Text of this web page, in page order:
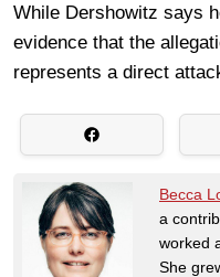
While Dershowitz says
evidence that the
represents a direct
Becca
a
worked
She